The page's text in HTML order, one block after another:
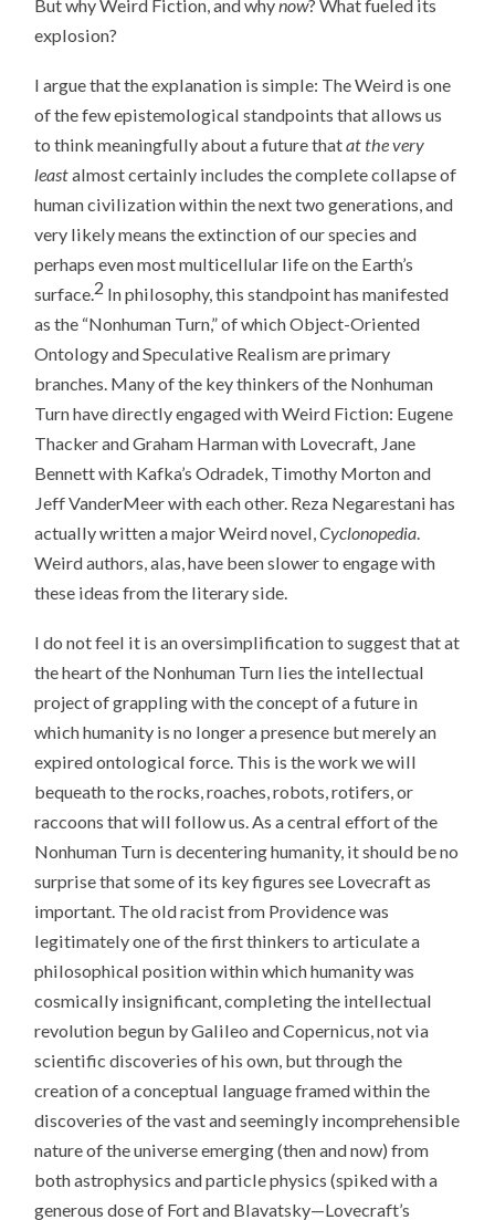
But why Weird Fiction, and whynow? What fueled its
explosion?
I argue that the explanation is simple: The Weird is one
of the few epistemological standpoints that allows us
to think meaningfully about a future thatat the very
leastalmost certainly includes the complete collapse of
human civilization within the next two generations, and
very likely means the extinction of our species and
perhaps even most multicellular life on the Earth’s
surface.2 In philosophy, this standpoint has manifested
as the “Nonhuman Turn,” of which Object-Oriented
Ontology and Speculative Realism are primary
branches. Many of the key thinkers of the Nonhuman
Turn have directly engaged with Weird Fiction: Eugene
Thacker and Graham Harman with Lovecraft, Jane
Bennett with Kafka’s Odradek, Timothy Morton and
Jeff VanderMeer with each other. Reza Negarestani has
actually written a major Weird novel,Cyclonopedia.
Weird authors, alas, have been slower to engage with
these ideas from the literary side.
I do not feel it is an oversimplification to suggest that at
the heart of the Nonhuman Turn lies the intellectual
project of grappling with the concept of a future in
which humanity is no longer a presence but merely an
expired ontological force. This is the work we will
bequeath to the rocks, roaches, robots, rotifers, or
raccoons that will follow us. As a central effort of the
Nonhuman Turn is decentering humanity, it should be no
surprise that some of its key figures see Lovecraft as
important. The old racist from Providence was
legitimately one of the first thinkers to articulate a
philosophical position within which humanity was
cosmically insignificant, completing the intellectual
revolution begun by Galileo and Copernicus, not via
scientific discoveries of his own, but through the
creation of a conceptual language framed within the
discoveries of the vast and seemingly incomprehensible
nature of the universe emerging (then and now) from
both astrophysics and particle physics (spiked with a
generous dose of Fort and Blavatsky—Lovecraft’s